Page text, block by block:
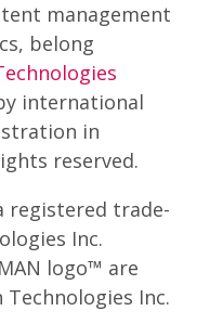
management
belong
international
in
reserved.
registered trade-
Inc.
logo™ are
Inc.